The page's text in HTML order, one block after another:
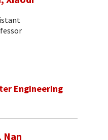
Engineering
Nan